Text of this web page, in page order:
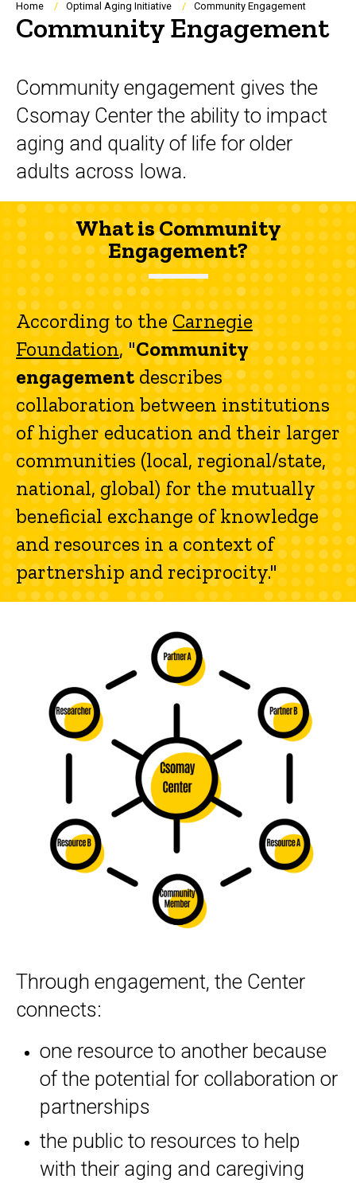
Breadcrumb
Home Optimal Aging Initiative Community Engagement
Community Engagement
Community engagement gives the
Csomay Center the ability to impact
aging and quality of life for older
adults across Iowa.
What is Community
Engagement?
According to theCarnegie
Foundation, "Community
engagementdescribes
collaboration between institutions
of higher education and their larger
communities (local, regional/state,
national, global) for the mutually
beneficial exchange of knowledge
and resources in a context of
partnership and reciprocity."
Serving as a Resource Hub
Through engagement, the Center
connects:
one resource to another because
of the potential for collaboration or
partnerships
the public to resources to help
with their aging and caregiving